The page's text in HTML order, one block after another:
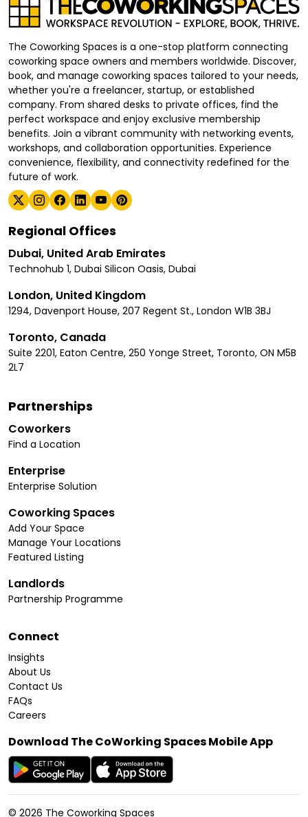
The Coworking Spaces is a one-stop platform connecting
coworking space owners and members worldwide. Discover,
book, and manage coworking spaces tailored to your needs,
whether you're a freelancer, startup, or established
company. From shared desks to private offices, find the
perfect workspace and enjoy exclusive membership
benefits. Join a vibrant community with networking events,
workshops, and collaboration opportunities. Experience
convenience, flexibility, and connectivity redefined for the
future of work.
Regional Offices
Dubai, United Arab Emirates
Technohub 1, Dubai Silicon Oasis, Dubai
London, United Kingdom
1294, Davenport House, 207 Regent St., London W1B 3BJ
Toronto, Canada
Suite 2201, Eaton Centre, 250 Yonge Street, Toronto, ON M5B
2L7
Partnerships
Coworkers
Find a Location
Enterprise
Enterprise Solution
Coworking Spaces
Add Your Space
Manage Your Locations
Featured Listing
Landlords
Partnership Programme
Connect
Insights
About Us
Contact Us
FAQs
Careers
Download The CoWorking Spaces Mobile App
© 2026 The Coworking Spaces